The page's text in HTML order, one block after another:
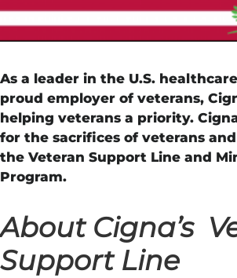
As a leader in the U.S.
proud employer of veterans,
helping veterans a priority.
for the sacrifices of veterans
the Veteran Support Line and
Program.
About Cigna’s
Support Line